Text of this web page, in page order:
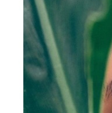
Illustration